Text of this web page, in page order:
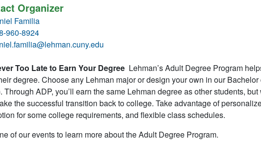
Organizer
Familia
960-8924
Too Late to Earn Your Degree Lehman’s Adult Degree Program
degree. Choose any Lehman major or design your own in our
Through ADP, you’ll earn the same Lehman degree as other students,
the successful transition back to college. Take advantage of
for some college requirements, and flexible class schedules.
of our events to learn more about the Adult Degree Program.